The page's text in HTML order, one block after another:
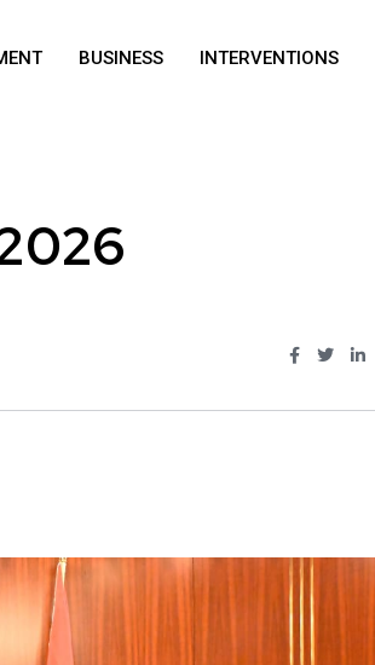
BUSINESS INTERVENTIONS